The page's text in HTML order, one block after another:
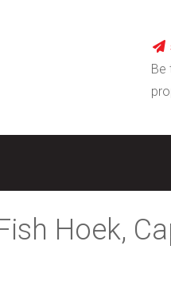
Be
Hoek,